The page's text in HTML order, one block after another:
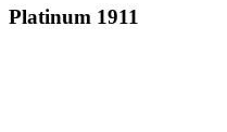
Platinum 1911